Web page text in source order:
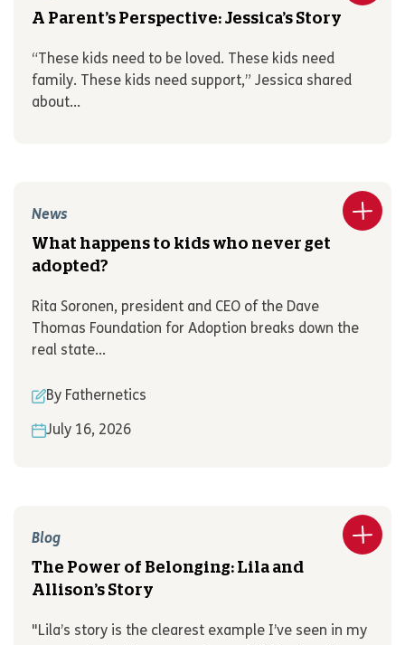
A Parent’s Perspective: Jessica’s Story
“These kids need to be loved. These kids need
family. These kids need support,” Jessica shared
about...
News
What happens to kids who never get
adopted?
Rita Soronen, president and CEO of the Dave
Thomas Foundation for Adoption breaks down the
real state...
By Fathernetics
July 16, 2026
Blog
The Power of Belonging: Lila and
Allison’s Story
"Lila’s story is the clearest example I’ve seen in my